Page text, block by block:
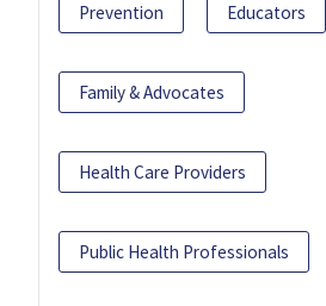
Prevention Educators
Family & Advocates
Health Care Providers
Public Health Professionals